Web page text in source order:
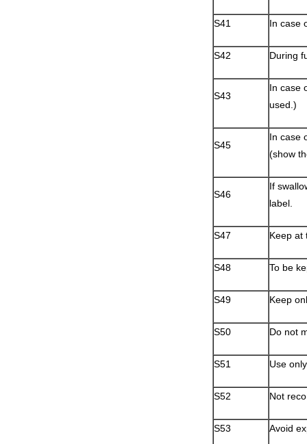
S41 In case
S42 During
S43
In case
used.)
S45
In case
(show
S46
If
label.
S47 Keep at
S48 To be
S49 Keep
S50 Do not
S51 Use
S52 Not
S53 Avoid